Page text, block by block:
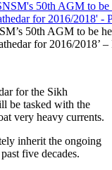
50th AGM to be
for 2016/
for the Sikh
be tasked with the
very heavy currents.
inherit the ongoing
five decades.